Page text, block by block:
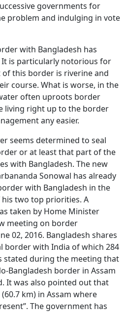
governments for
problem and indulging in vote
with Bangladesh has
It is particularly notorious for
this border is riverine and
course. What is worse, in the
often uproots border
living right up to the border
any easier.
seems determined to seal
or at least that part of the
with Bangladesh. The new
Sonowal has already
with Bangladesh in the
two top priorities. A
taken by Home Minister
meeting on border
02, 2016. Bangladesh shares
border with India of which 284
stated during the meeting that
Bangladesh border in Assam
It was also pointed out that
km) in Assam where
The government has